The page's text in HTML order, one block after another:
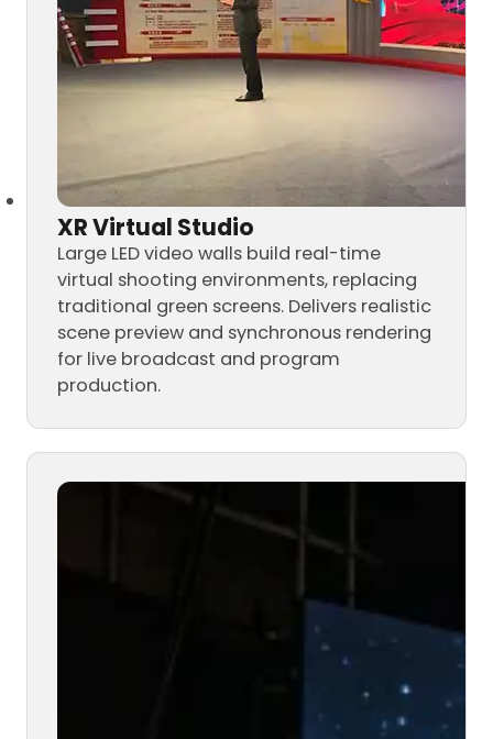
XR Virtual Studio
Large LED video walls build real-time
virtual shooting environments, replacing
traditional green screens. Delivers realistic
scene preview and synchronous rendering
for live broadcast and program
production.